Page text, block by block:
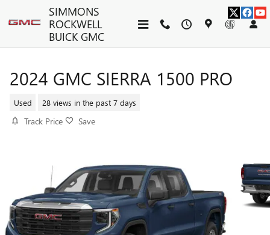
Skip to main content
SIMMONS
ROCKWELL
BUICK GMC
2024 GMC SIERRA 1500 PRO
Used 28 views in the past 7 days
Track Price Save